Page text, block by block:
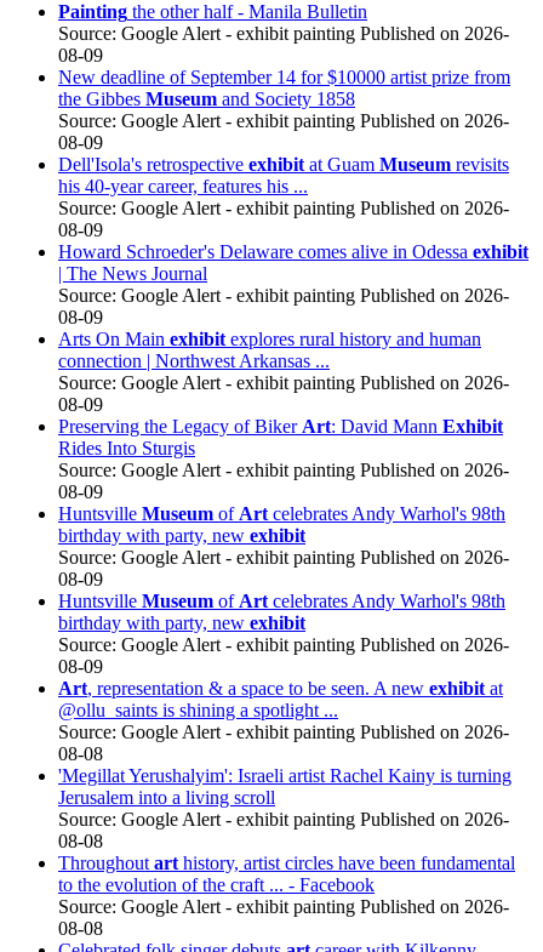
Painting the other half - Manila Bulletin
Source: Google Alert - exhibit painting Published on 2026-
08-09
New deadline of September 14 for $10000 artist prize from
the Gibbes Museum and Society 1858
Source: Google Alert - exhibit painting Published on 2026-
08-09
Dell'Isola's retrospective exhibit at Guam Museum revisits
his 40-year career, features his ...
Source: Google Alert - exhibit painting Published on 2026-
08-09
Howard Schroeder's Delaware comes alive in Odessa exhibit
| The News Journal
Source: Google Alert - exhibit painting Published on 2026-
08-09
Arts On Main exhibit explores rural history and human
connection | Northwest Arkansas ...
Source: Google Alert - exhibit painting Published on 2026-
08-09
Preserving the Legacy of Biker Art: David Mann Exhibit
Rides Into Sturgis
Source: Google Alert - exhibit painting Published on 2026-
08-09
Huntsville Museum of Art celebrates Andy Warhol's 98th
birthday with party, new exhibit
Source: Google Alert - exhibit painting Published on 2026-
08-09
Huntsville Museum of Art celebrates Andy Warhol's 98th
birthday with party, new exhibit
Source: Google Alert - exhibit painting Published on 2026-
08-09
Art, representation & a space to be seen. A new exhibit at
@ollu_saints is shining a spotlight ...
Source: Google Alert - exhibit painting Published on 2026-
08-08
'Megillat Yerushalyim': Israeli artist Rachel Kainy is turning
Jerusalem into a living scroll
Source: Google Alert - exhibit painting Published on 2026-
08-08
Throughout art history, artist circles have been fundamental
to the evolution of the craft ... - Facebook
Source: Google Alert - exhibit painting Published on 2026-
08-08